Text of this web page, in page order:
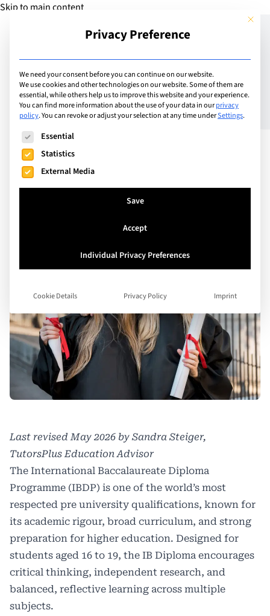
Skip to main content
Add Guide
What Is the IB Diploma?
Complete Guide for
Students and Parents in
2026
Last revised May 2026 by Sandra Steiger,
TutorsPlus Education Advisor
The International Baccalaureate Diploma
Programme (IBDP) is one of the world’s most
respected pre university qualifications, known for
its academic rigour, broad curriculum, and strong
preparation for higher education. Designed for
students aged 16 to 19, the IB Diploma encourages
critical thinking, independent research, and
balanced, reflective learning across multiple
subjects.
This
Privacy Preference
We need your consent before you can continue on our website.
We use cookies and other technologies on our website. Some of them are
essential, while others help us to improve this website and your experience.
You can find more information about the use of your data in ourprivacy
policy.You can revoke or adjust your selection at any time underSettings.
The following is a list of service groups for which consent
Essential
Statistics
External Media
Save
Accept
Individual Privacy Preferences
Cookie Details Privacy Policy Imprint